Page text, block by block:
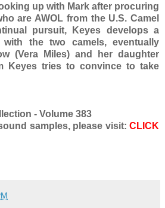
up with Mark after procuring
are AWOL from the U.S. Camel
pursuit, Keyes develops a
the two camels, eventually
(Vera Miles) and her daughter
Keyes tries to convince to take
- Volume 383
samples, please visit: CLICK